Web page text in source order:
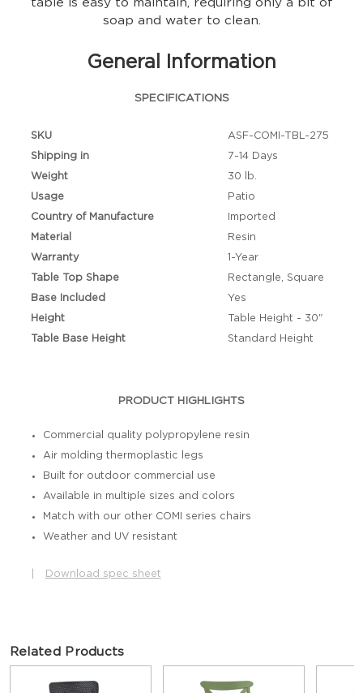
table is easy to maintain, requiring only a bit of
soap and water to clean.
General Information
SPECIFICATIONS
SKU
ASF-COMI-TBL-275
Shipping in
7-14 Days
Weight
30 lb.
Usage
Patio
Country of Manufacture
Imported
Material
Resin
Warranty
1-Year
Table Top Shape
Rectangle, Square
Base Included
Yes
Height
Table Height - 30"
Table Base Height
Standard Height
PRODUCT HIGHLIGHTS
Commercial quality polypropylene resin
Air molding thermoplastic legs
Built for outdoor commercial use
Available in multiple sizes and colors
Match with our other COMI series chairs
Weather and UV resistant
Download spec sheet
Related Products